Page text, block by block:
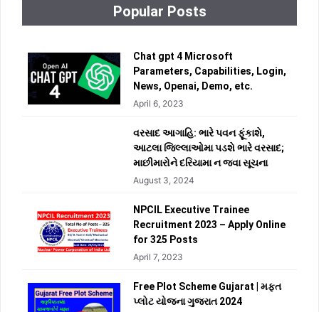
Popular Posts
Chat gpt 4 Microsoft
Parameters, Capabilities, Login,
News, Openai, Demo, etc.
April 6, 2023
વરસાદ આગાહિ: ભારે પવન ફૂંકાશે,
આટલા જિલ્લાઓમા પડશે ભારે વરસાદ;
માછીમારોને દરિયામા ન જવા સૂચના
August 3, 2024
NPCIL Executive Trainee
Recruitment 2023 – Apply Online
for 325 Posts
April 7, 2023
Free Plot Scheme Gujarat | મફત
પ્લોટ યોજના ગુજરાત 2024